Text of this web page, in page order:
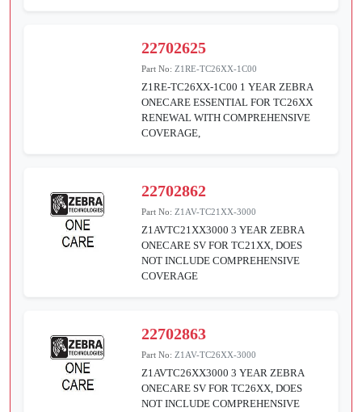
22702625
Part No:Z1RE-TC26XX-1C00
Z1RE-TC26XX-1C00 1 YEAR ZEBRA
ONECARE ESSENTIAL FOR TC26XX
RENEWAL WITH COMPREHENSIVE
COVERAGE,
22702862
Part No:Z1AV-TC21XX-3000
Z1AVTC21XX3000 3 YEAR ZEBRA
ONECARE SV FOR TC21XX, DOES
NOT INCLUDE COMPREHENSIVE
COVERAGE
22702863
Part No:Z1AV-TC26XX-3000
Z1AVTC26XX3000 3 YEAR ZEBRA
ONECARE SV FOR TC26XX, DOES
NOT INCLUDE COMPREHENSIVE